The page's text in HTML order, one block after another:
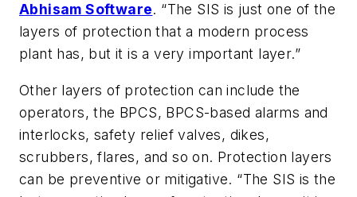
Abhisam Software. “The SIS is just one of the
layers of protection that a modern process
plant has, but it is a very important layer.”
Other layers of protection can include the
operators, the BPCS, BPCS-based alarms and
interlocks, safety relief valves, dikes,
scrubbers, flares, and so on. Protection layers
can be preventive or mitigative. “The SIS is the